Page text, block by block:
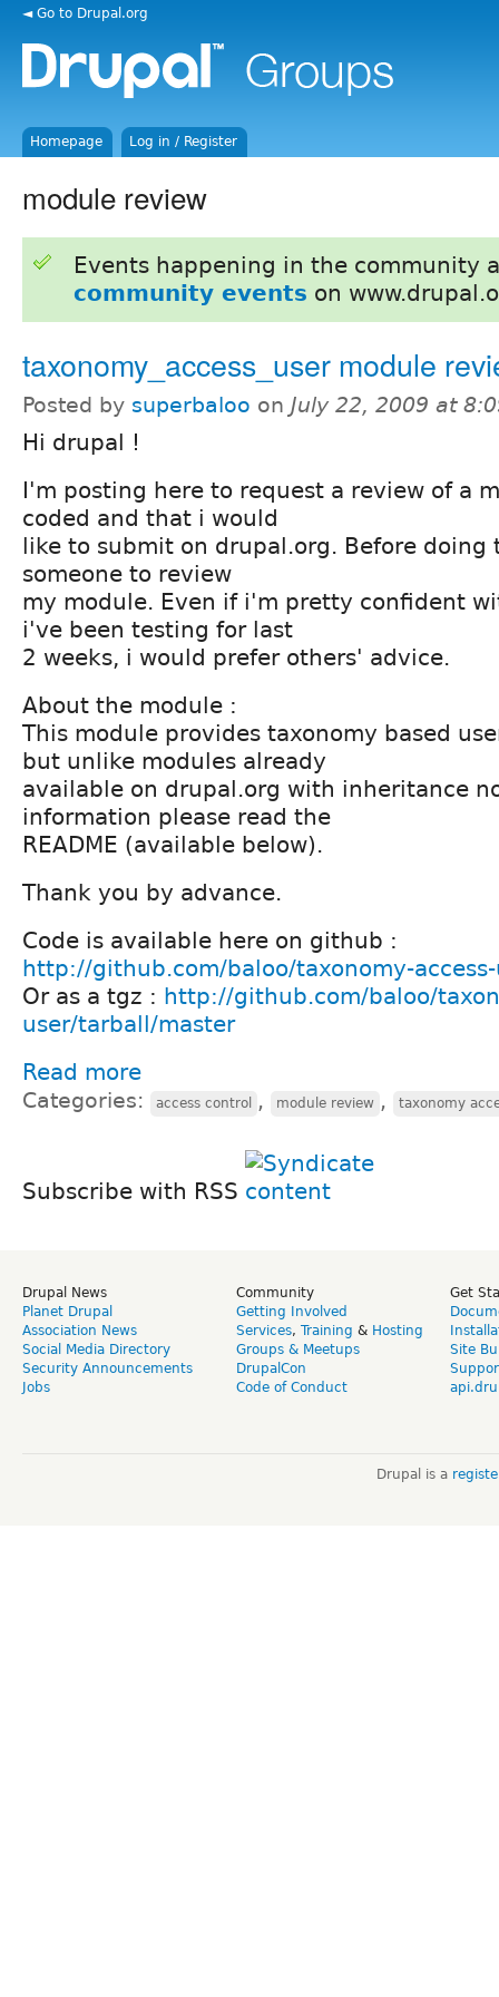
◄ Go to Drupal.org
Homepage Log in / Register
module review
Events happening in the community
community events on
taxonomy_access_user module
Posted by superbaloo on July 22, 2009 at
Hi drupal !
I'm posting here to request a review of a
coded and that i would
like to submit on drupal.org. Before doing
someone to review
my module. Even if i'm pretty confident
i've been testing for last
2 weeks, i would prefer others' advice.
About the module :
This module provides taxonomy based
but unlike modules already
available on drupal.org with inheritance
information please read the
README (available below).
Thank you by advance.
Code is available here on github :
http://github.com/baloo/taxonomy-
Or as a tgz : http://github.com/baloo/
user/tarball/master
Read more
Categories: access control , module review , taxonomy
Subscribe with RSS
Drupal News
Planet Drupal
Association News
Social Media Directory
Security Announcements
Jobs
Community
Getting Involved
Services, Training & Hosting
Groups & Meetups
DrupalCon
Code of Conduct
Get
Site
Drupal is a